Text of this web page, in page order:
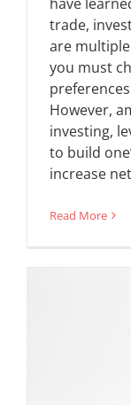
trade,
are
you must
However,
investing,
to build
increase
Read More